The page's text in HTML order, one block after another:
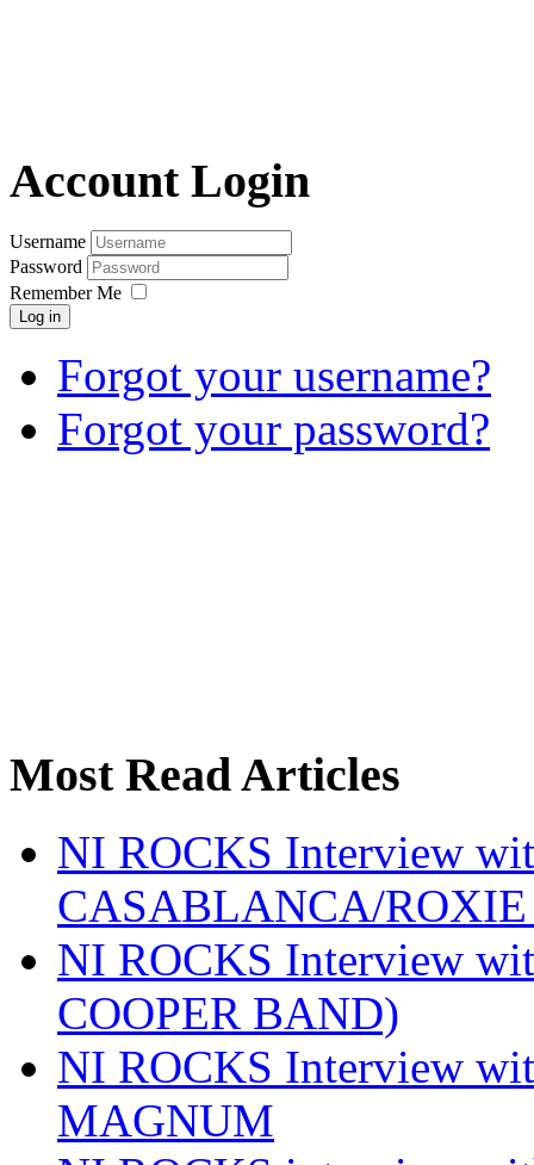
Account Login
Username
Password
Remember Me
Log in
Forgot your username?
Forgot your password?
Most Read Articles
NI ROCKS Interview
CASABLANCA/
NI ROCKS Interview
COOPER BAND)
NI ROCKS Interview
MAGNUM